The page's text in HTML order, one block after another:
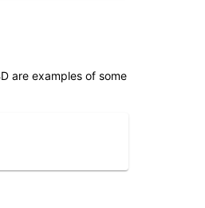
are examples of some